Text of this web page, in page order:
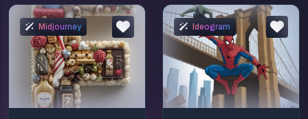
Midjourney Ideogram